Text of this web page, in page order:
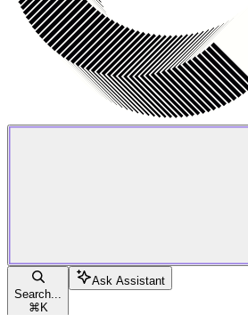
Search...
⌘ K
Ask Assistant